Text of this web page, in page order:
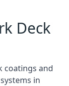
Deck
coatings and
in